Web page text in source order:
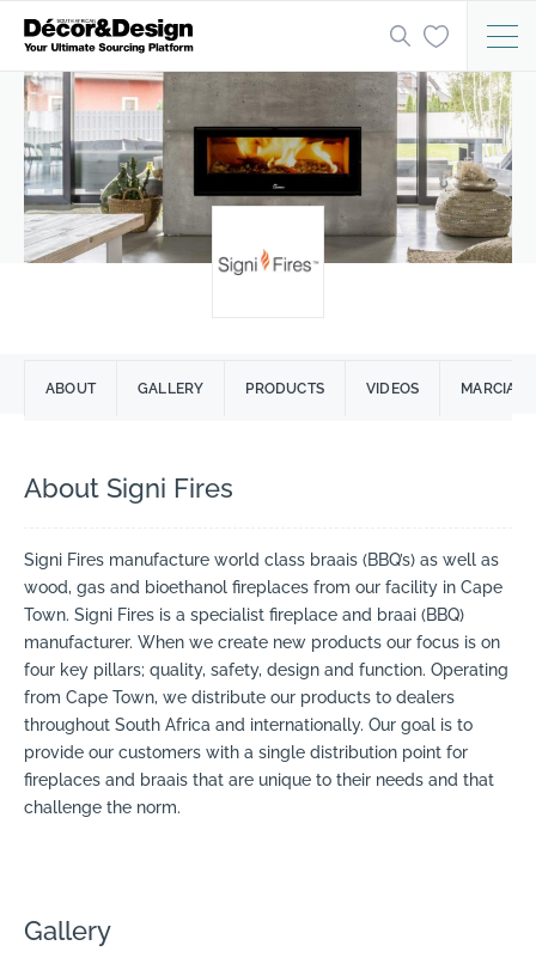
ABOUT GALLERY PRODUCTS VIDEOS MARCIA
About Signi Fires
Signi Fires manufacture world class braais (BBQ’s) as well as
wood, gas and bioethanol fireplaces from our facility in Cape
Town. Signi Fires is a specialist fireplace and braai (BBQ)
manufacturer. When we create new products our focus is on
four key pillars; quality, safety, design and function. Operating
from Cape Town, we distribute our products to dealers
throughout South Africa and internationally. Our goal is to
provide our customers with a single distribution point for
fireplaces and braais that are unique to their needs and that
challenge the norm.
Gallery